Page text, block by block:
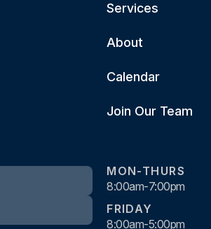
Services
About
Calendar
Join Our Team
MON-THURS
8:00am-7:00pm
FRIDAY
8:00am-5:00pm